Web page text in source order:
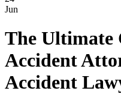
Jun
The Ultimate
Accident
Accident